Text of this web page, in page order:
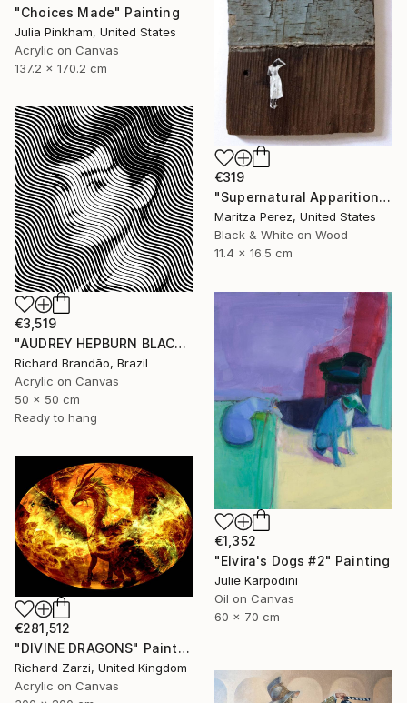
"Choices Made" Painting
Julia Pinkham, United States
Acrylic on Canvas
137.2 x 170.2 cm
€319
"Supernatural Apparition" Painting
Maritza Perez, United States
Black & White on Wood
11.4 x 16.5 cm
€3,519
"AUDREY HEPBURN BLACK - Pop Art" Painting
Richard Brandão, Brazil
Acrylic on Canvas
50 x 50 cm
Ready to hang
€1,352
"Elvira's Dogs #2" Painting
Julie Karpodini
Oil on Canvas
60 x 70 cm
€281,512
"DIVINE DRAGONS" Painting
Richard Zarzi, United Kingdom
Acrylic on Canvas